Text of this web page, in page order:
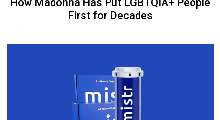
How Madonna Has Put LGBTQIA+ People
First for Decades